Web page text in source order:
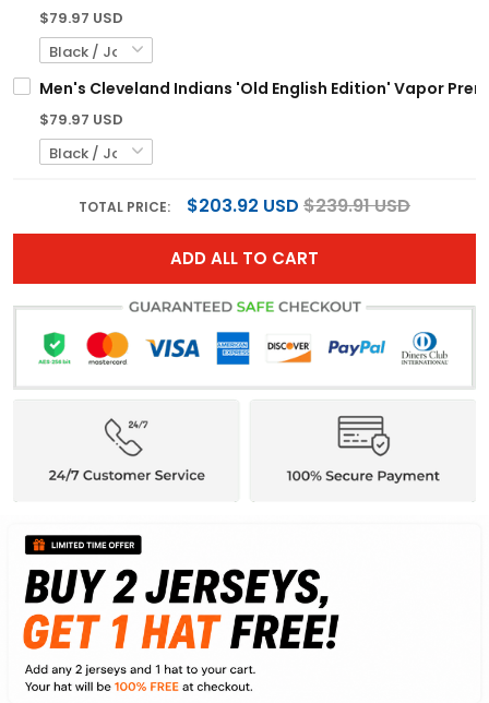
$79.97 USD
Men's Cleveland Indians 'Old English Edition' Vapor
$79.97 USD
TOTAL PRICE: $203.92 USD $239.91 USD
ADD ALL TO CART